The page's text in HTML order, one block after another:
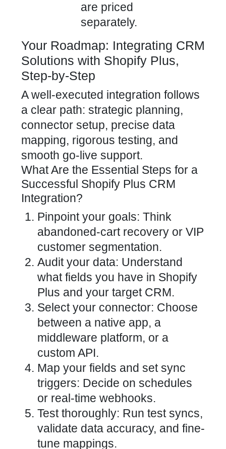
are priced
separately.
Your Roadmap: Integrating CRM
Solutions with Shopify Plus,
Step-by-Step
A well-executed integration follows
a clear path: strategic planning,
connector setup, precise data
mapping, rigorous testing, and
smooth go-live support.
What Are the Essential Steps for a
Successful Shopify Plus CRM
Integration?
Pinpoint your goals: Think
abandoned-cart recovery or VIP
customer segmentation.
Audit your data: Understand
what fields you have in Shopify
Plus and your target CRM.
Select your connector: Choose
between a native app, a
middleware platform, or a
custom API.
Map your fields and set sync
triggers: Decide on schedules
or real-time webhooks.
Test thoroughly: Run test syncs,
validate data accuracy, and fine-
tune mappings.